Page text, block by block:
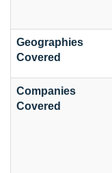
Geographies
Covered
Companies
Covered